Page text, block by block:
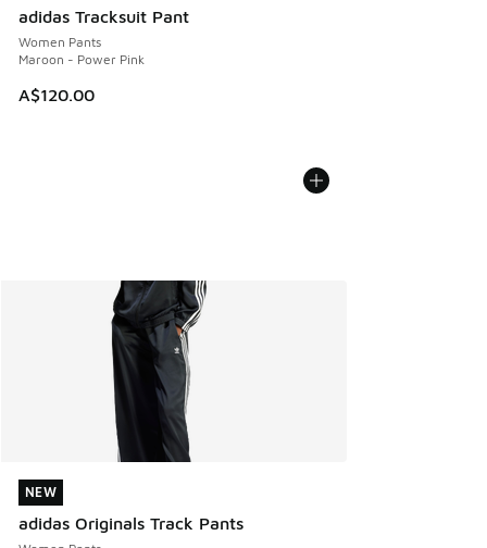
adidas Tracksuit Pant
Women Pants
Maroon - Power Pink
A$120.00
NEW
adidas Originals Track Pants
NEW